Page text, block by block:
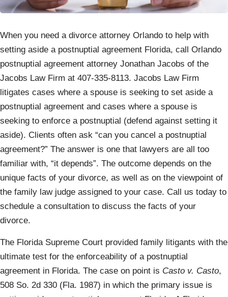
When you need a divorce attorney Orlando to help with
setting aside a postnuptial agreement Florida, call Orlando
postnuptial agreement attorney Jonathan Jacobs of the
Jacobs Law Firm at 407-335-8113. Jacobs Law Firm
litigates cases where a spouse is seeking to set aside a
postnuptial agreement and cases where a spouse is
seeking to enforce a postnuptial (defend against setting it
aside). Clients often ask “can you cancel a postnuptial
agreement?” The answer is one that lawyers are all too
familiar with, “it depends”. The outcome depends on the
unique facts of your divorce, as well as on the viewpoint of
the family law judge assigned to your case. Call us today to
schedule a consultation to discuss the facts of your
divorce.
The Florida Supreme Court provided family litigants with the
ultimate test for the enforceability of a postnuptial
agreement in Florida. The case on point is Casto v. Casto,
508 So. 2d 330 (Fla. 1987) in which the primary issue is